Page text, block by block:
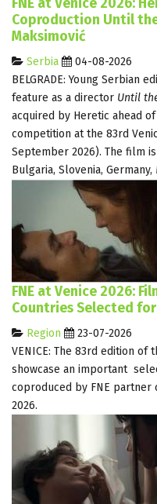
FNE at Venice 2026:
Coproduction Until
Maksimović
Serbia
04-08-2026
BELGRADE: Young Serbian
feature as a director Until
acquired by Heretic ahead
competition at the 83rd
September 2026). The film
Bulgaria, Slovenia,
FNE at Venice 2026:
Countries Selected
Region
23-07-2026
VENICE: The 83rd edition of
showcase an important
coproduced by FNE
2026.